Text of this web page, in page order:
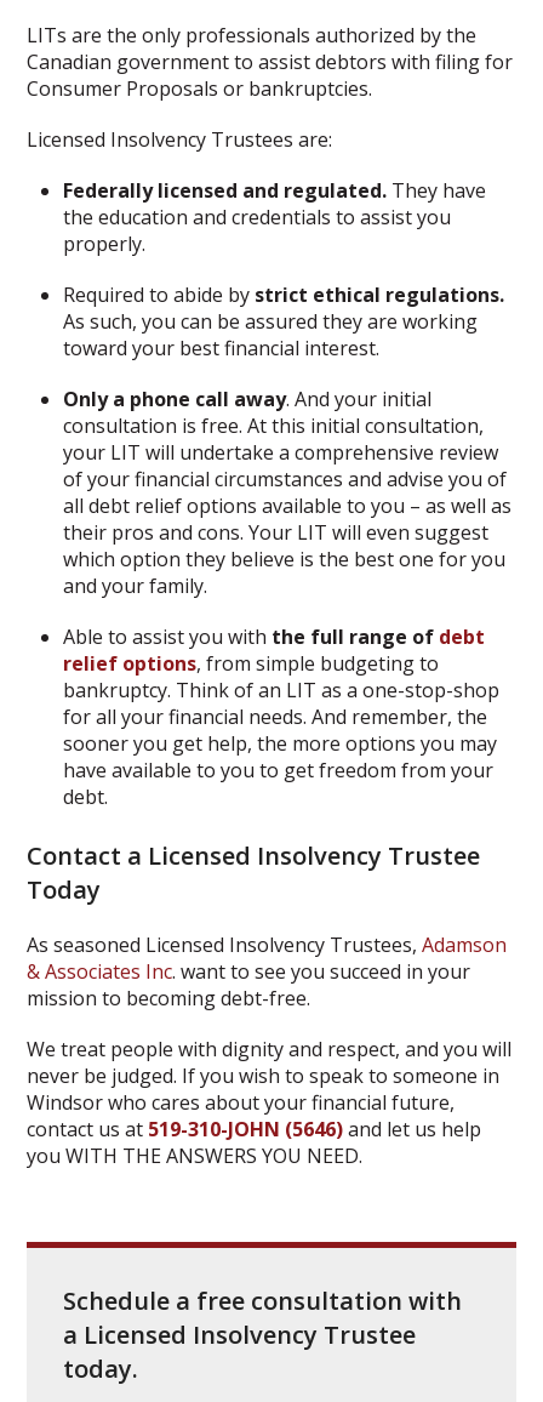
LITs are the only professionals authorized by the
Canadian government to assist debtors with filing for
Consumer Proposals or bankruptcies.
Licensed Insolvency Trustees are:
Federally licensed and regulated. They have
the education and credentials to assist you
properly.
Required to abide by strict ethical regulations.
As such, you can be assured they are working
toward your best financial interest.
Only a phone call away. And your initial
consultation is free. At this initial consultation,
your LIT will undertake a comprehensive review
of your financial circumstances and advise you of
all debt relief options available to you – as well as
their pros and cons. Your LIT will even suggest
which option they believe is the best one for you
and your family.
Able to assist you with the full range of debt
relief options, from simple budgeting to
bankruptcy. Think of an LIT as a one-stop-shop
for all your financial needs. And remember, the
sooner you get help, the more options you may
have available to you to get freedom from your
debt.
Contact a Licensed Insolvency Trustee
Today
As seasoned Licensed Insolvency Trustees,Adamson
& Associates Inc. want to see you succeed in your
mission to becoming debt-free.
We treat people with dignity and respect, and you will
never be judged. If you wish to speak to someone in
Windsor who cares about your financial future,
contact us at 519-310-JOHN (5646)and let us help
you WITH THE ANSWERS YOU NEED.
Schedule a free consultation with
a Licensed Insolvency Trustee
today.